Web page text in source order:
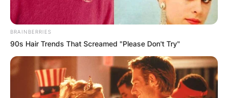
BRAINBERRIES
90s Hair Trends That Screamed "Please Don't Try"